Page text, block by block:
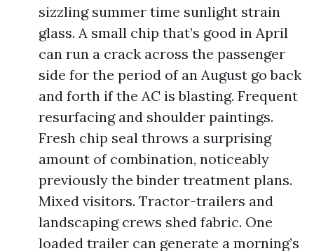
sizzling summer time sunlight strain
glass. A small chip that’s good in April
can run a crack across the passenger
side for the period of an August go back
and forth if the AC is blasting. Frequent
resurfacing and shoulder paintings.
Fresh chip seal throws a surprising
amount of combination, noticeably
previously the binder treatment plans.
Mixed visitors. Tractor-trailers and
landscaping crews shed fabric. One
loaded trailer can generate a morning’s